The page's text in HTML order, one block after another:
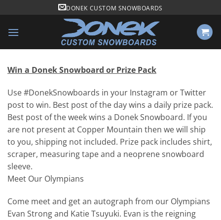
content
DONEK CUSTOM SNOWBOARDS
Win a Donek Snowboard or Prize Pack
Use #DonekSnowboards in your Instagram or Twitter
post to win. Best post of the day wins a daily prize pack.
Best post of the week wins a Donek Snowboard. If you
are not present at Copper Mountain then we will ship
to you, shipping not included. Prize pack includes shirt,
scraper, measuring tape and a neoprene snowboard
sleeve.
Meet Our Olympians
Come meet and get an autograph from our Olympians
Evan Strong and Katie Tsuyuki. Evan is the reigning